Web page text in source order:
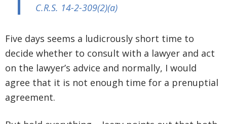
C.R.S. 14-2-309(2)(a)
Five days seems a ludicrously short time to
decide whether to consult with a lawyer and act
on the lawyer’s advice and normally, I would
agree that it is not enough time for a prenuptial
agreement.